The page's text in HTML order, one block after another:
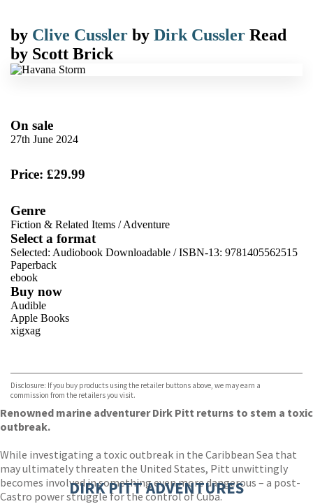
by Clive Cussler by Dirk Cussler Read
by Scott Brick
On sale
27th June 2024
Price: £29.99
Genre
Fiction & Related Items /Adventure
Select a format
Selected: Audiobook Downloadable / ISBN-13: 9781405562515
Paperback
ebook
Buy now
Audible
Apple Books
xigxag
Disclosure: If you buy products using the retailer buttons above, we may earn a
commission from the retailers you visit.
Renowned marine adventurer Dirk Pitt returns to stem a toxic
outbreak.
While investigating a toxic outbreak in the Caribbean Sea that
may ultimately threaten the United States, Pitt unwittingly
becomes involved in something even more dangerous – a post-
Castro power struggle for the control of Cuba.
DIRK PITT ADVENTURES